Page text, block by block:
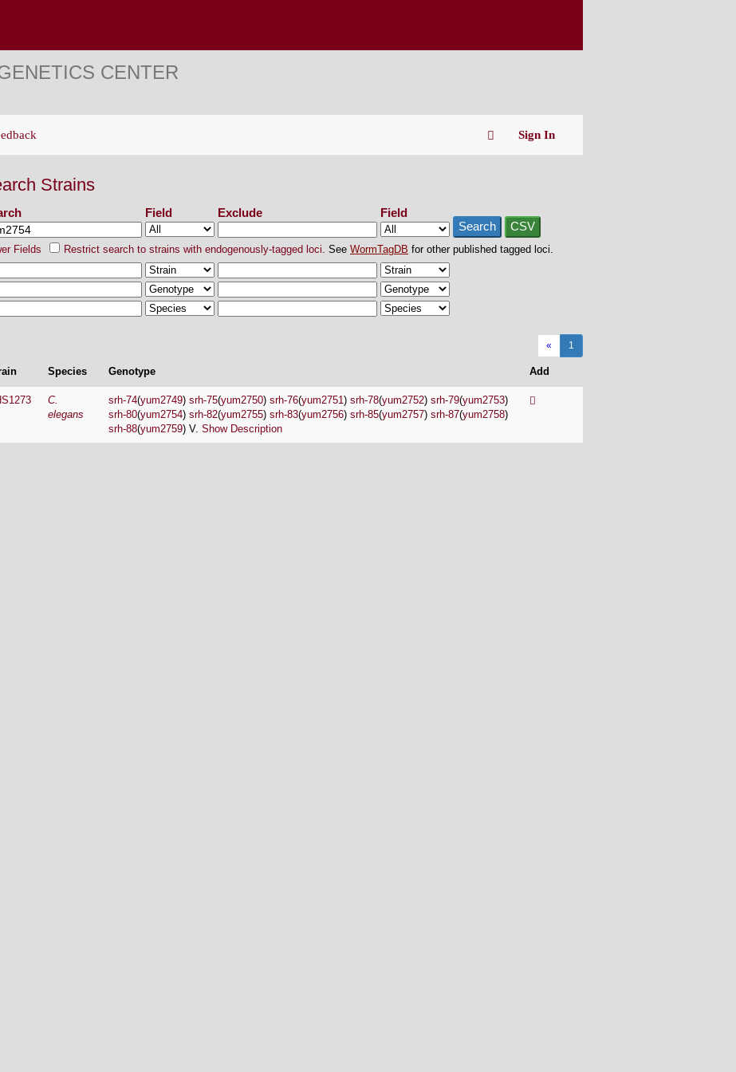
CENTER
Sign In
Strains
Field Exclude
Field
Search
CSV
Fields Restrict search to strains with endogenously-tagged loci. See WormTagDB for other published tagged loci.
« 1
Species Genotype Add
C.
elegans
srh-74(yum2749) srh-75(yum2750) srh-76(yum2751) srh-78(yum2752) srh-79(yum2753)
srh-80(yum2754) srh-82(yum2755) srh-83(yum2756) srh-85(yum2757) srh-87(yum2758)
srh-88(yum2759) V. Show Description